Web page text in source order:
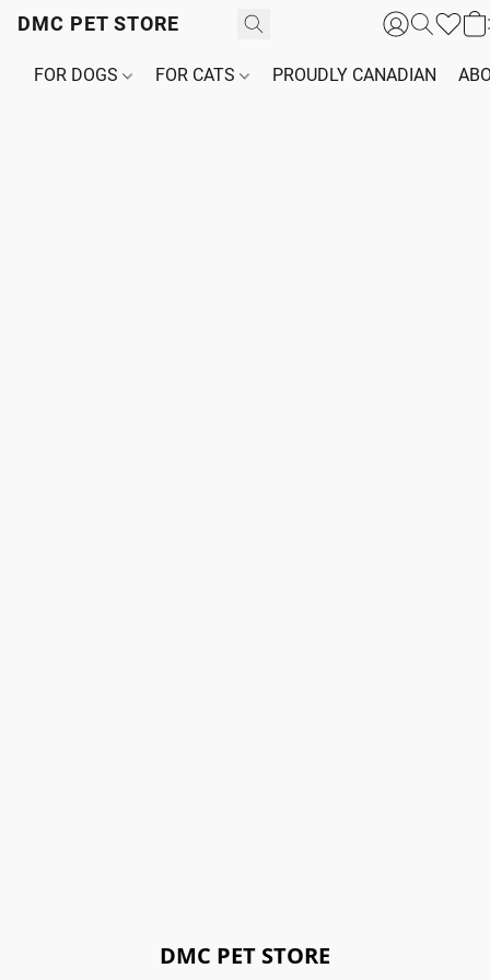
DMC PET STORE
FOR DOGS FOR CATS PROUDLY CANADIAN
DMC PET STORE